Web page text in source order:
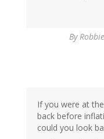
By
If you were at
back before
could you look